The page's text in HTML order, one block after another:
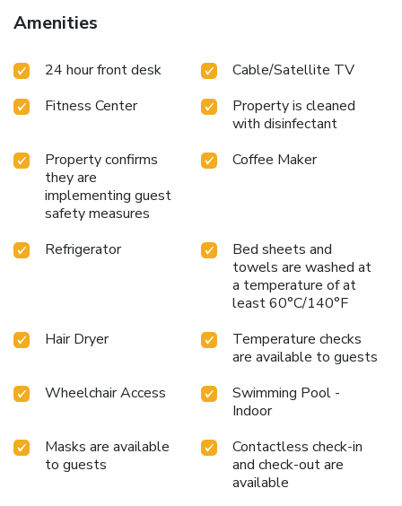
feature whirlpool bathtubs. Additional full-service
amenities and features include free coffee, free local calls,
Outdoor enthusiasts can enjoy hiking or biking on the
Allegheny Passage and the Chesapeake and Ohio Canal
National Historic Park trails (C&O Canal). Additional
outdoor activities include golfing on the "Golden Bear" Jack
Nicklaus Signature Golf Course at Rocky Gap, boating on
Deep Creek Lake and skiing at the Wisp Resort ski and
golf destination. Additional nearby points of interest
Maryland, New Embassy Theater, George Washington's
Office Museum, Canal Place Heritage Area.
Amenities
24 hour front desk
Cable/Satellite TV
Fitness Center
Property is cleaned
with disinfectant
Property confirms
they are
implementing guest
safety measures
Coffee Maker
Refrigerator
Bed sheets and
towels are washed at
a temperature of at
least 60°C/140°F
Hair Dryer
Temperature checks
are available to guests
Wheelchair Access
Swimming Pool -
Indoor
Masks are available
to guests
Contactless check-in
and check-out are
available